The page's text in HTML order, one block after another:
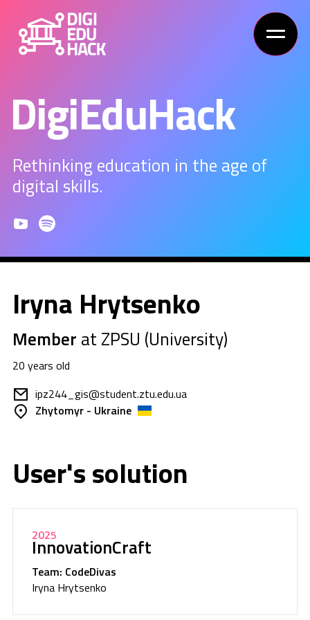
DigiEduHack
Rethinking education in the age of
digital skills.
Iryna Hrytsenko
Member at ZPSU (University)
20 years old
ipz244_gis@student.ztu.edu.ua
Zhytomyr - Ukraine
User's solution
2025
InnovationCraft
Team: CodeDivas
Iryna Hrytsenko